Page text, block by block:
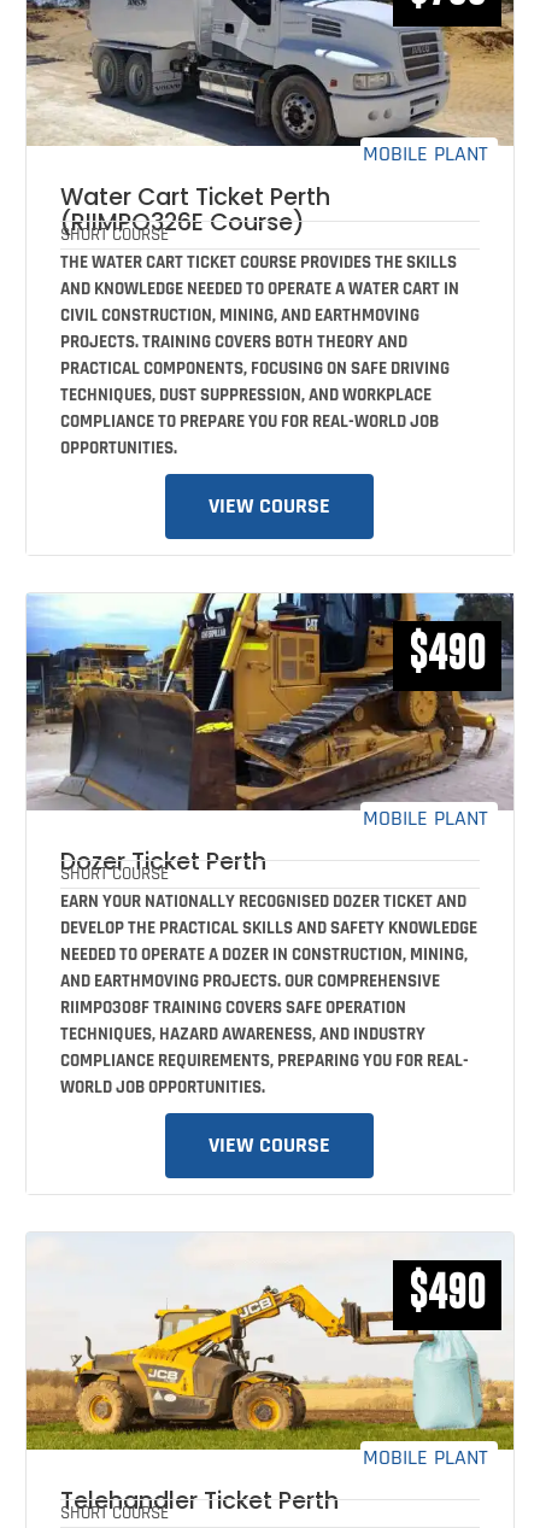
MOBILE PLANT
Water Cart Ticket Perth
(RIIMPO326E Course)
SHORT COURSE
THE WATER CART TICKET COURSE PROVIDES THE SKILLS
AND KNOWLEDGE NEEDED TO OPERATE A WATER CART IN
CIVIL CONSTRUCTION, MINING, AND EARTHMOVING
PROJECTS. TRAINING COVERS BOTH THEORY AND
PRACTICAL COMPONENTS, FOCUSING ON SAFE DRIVING
TECHNIQUES, DUST SUPPRESSION, AND WORKPLACE
COMPLIANCE TO PREPARE YOU FOR REAL-WORLD JOB
OPPORTUNITIES.
VIEW COURSE
MOBILE PLANT
$490
Dozer Ticket Perth
SHORT COURSE
EARN YOUR NATIONALLY RECOGNISED DOZER TICKET AND
DEVELOP THE PRACTICAL SKILLS AND SAFETY KNOWLEDGE
NEEDED TO OPERATE A DOZER IN CONSTRUCTION, MINING,
AND EARTHMOVING PROJECTS. OUR COMPREHENSIVE
RIIMPO308F TRAINING COVERS SAFE OPERATION
TECHNIQUES, HAZARD AWARENESS, AND INDUSTRY
COMPLIANCE REQUIREMENTS, PREPARING YOU FOR REAL-
WORLD JOB OPPORTUNITIES.
VIEW COURSE
MOBILE PLANT
$490
Telehandler Ticket Perth
SHORT COURSE